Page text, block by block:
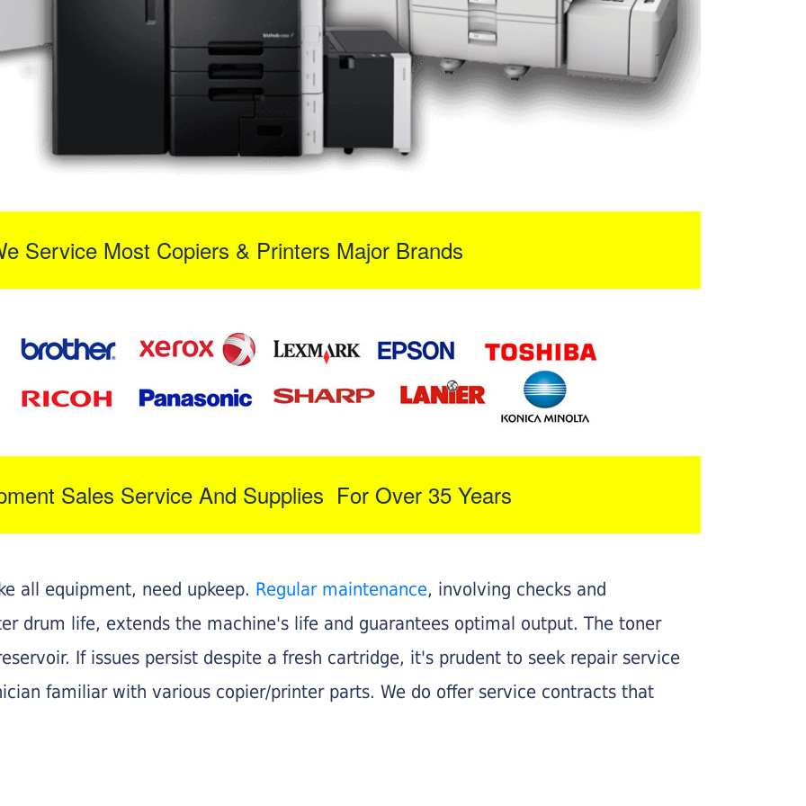
Service Most Copiers & Printers Major Brands
Sales Service And Supplies For Over 35 Years
all equipment, need upkeep. Regular maintenance, involving checks and
drum life, extends the machine's life and guarantees optimal output. The toner
If issues persist despite a fresh cartridge, it's prudent to seek repair service
familiar with various copier/printer parts. We do offer service contracts that